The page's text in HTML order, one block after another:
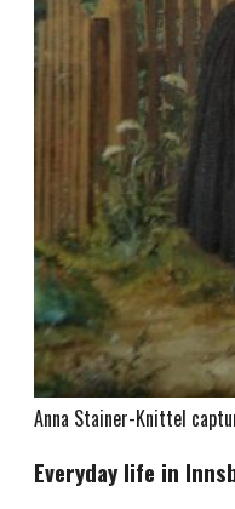
Anna Stainer-Knittel
Everyday life in